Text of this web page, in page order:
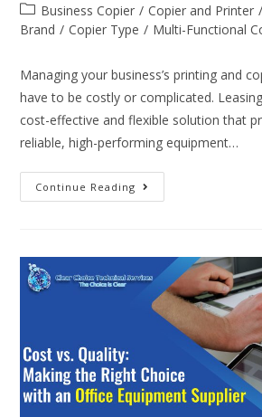
Business Copier / Copier and Printer /
Brand / Copier Type / Multi-Functional
Managing your business’s printing and
have to be costly or complicated.
cost-effective and flexible solution that
reliable, high-performing equipment…
Continue Reading